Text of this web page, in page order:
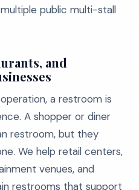
public multi-stall
and
a restroom is
A shopper or diner
restroom, but they
We help retail centers,
venues, and
restrooms that support